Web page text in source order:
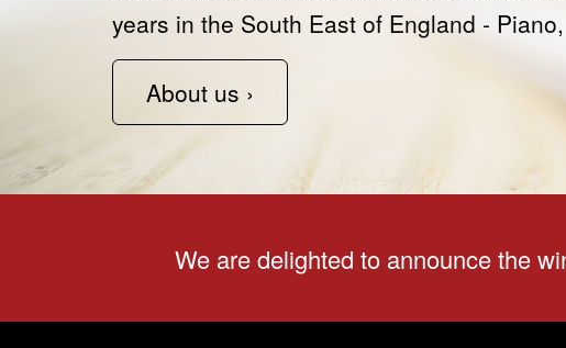
years in the South East of England -
About us ›
Competition at Mayfield Festival’ as a
Support us ›
We are delighted to announce the